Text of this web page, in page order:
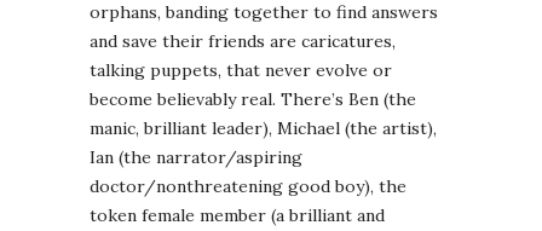
orphans, banding together to find answers
and save their friends are caricatures,
talking puppets, that never evolve or
become believably real. There’s Ben (the
manic, brilliant leader), Michael (the artist),
Ian (the narrator/aspiring
doctor/nonthreatening good boy), the
token female member (a brilliant and